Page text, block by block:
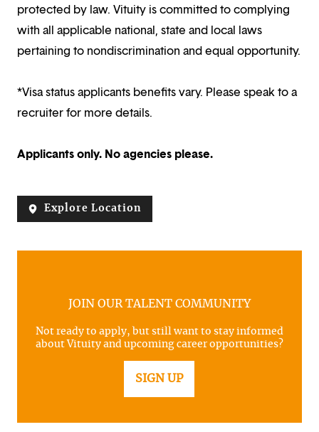
protected by law. Vituity is committed to complying
with all applicable national, state and local laws
pertaining to nondiscrimination and equal opportunity.
*Visa status applicants benefits vary. Please speak to a
recruiter for more details.
Applicants only. No agencies please.
Explore Location
JOIN OUR TALENT COMMUNITY
Not ready to apply, but still want to stay informed
about Vituity and upcoming career opportunities?
SIGN UP